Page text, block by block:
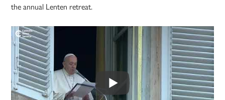
the annual Lenten retreat.